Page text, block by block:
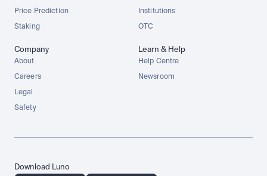
Price Prediction
Staking
Institutions
OTC
Company
About
Careers
Legal
Safety
Learn & Help
Help Centre
Newsroom
Download Luno